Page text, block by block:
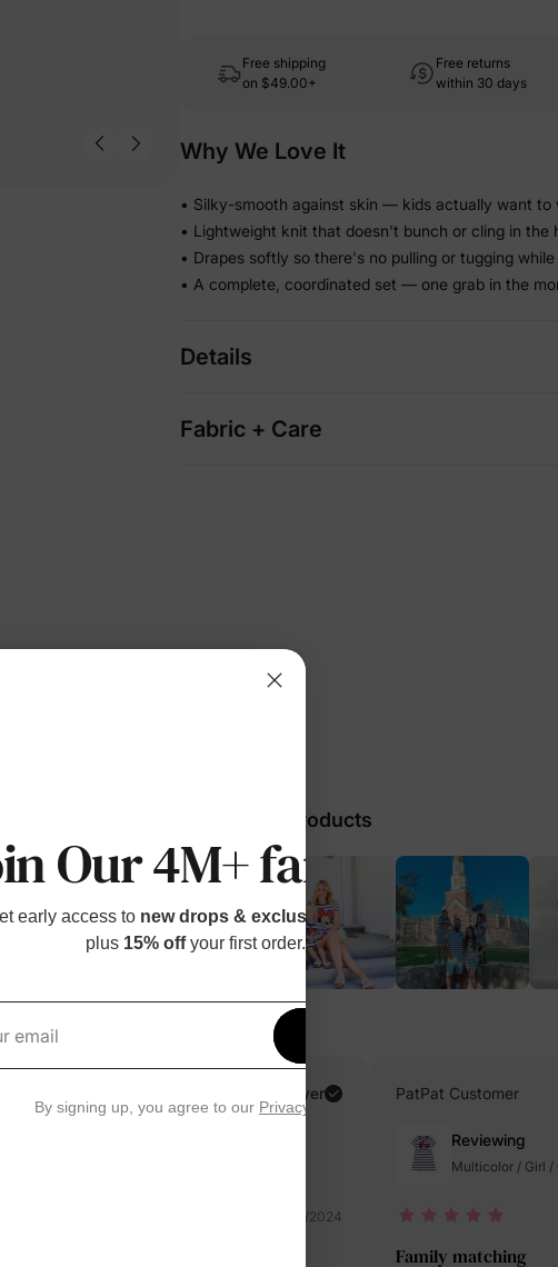
Free shipping
on $49.00+
Free returns
within 30 days
Why We Love It
• Silky-smooth against skin — kids actually want to
• Lightweight knit that doesn't bunch or cling in the
• Drapes softly so there's no pulling or tugging
• A complete, coordinated set — one grab in the
Details
Fabric + Care
us
98% would recommend these products
Verified Buyer
02/21/2024
PatPat Customer
Reviewing
Multicolor / Girl /
Family matching
Our 4M+ families
early access to new drops & exclusive perks
—
plus 15% offyour first order.
By signing up, you agree to our Privacy Policy